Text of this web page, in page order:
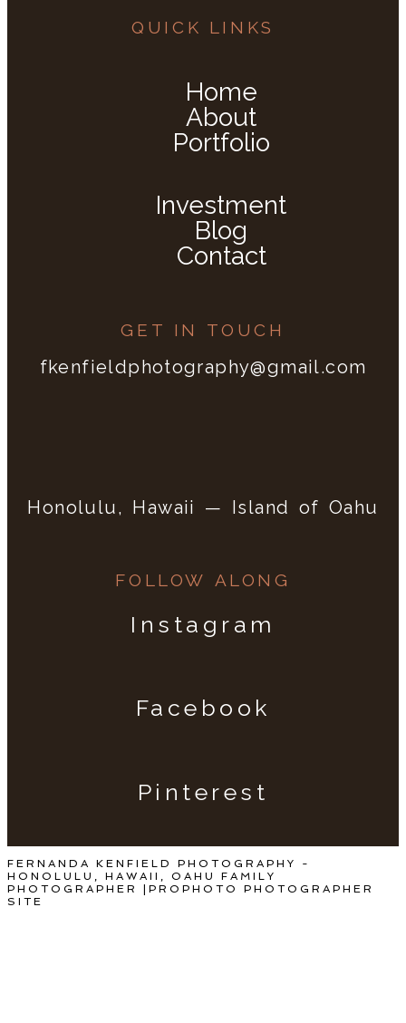
QUICK LINKS
Home
About
Portfolio
Investment
Blog
Contact
GET IN TOUCH
fkenfieldphotography@gmail.com
Honolulu, Hawaii — Island of Oahu
FOLLOW ALONG
Instagram
Facebook
Pinterest
FERNANDA KENFIELD PHOTOGRAPHY -
HONOLULU, HAWAII, OAHU FAMILY
PHOTOGRAPHER
PROPHOTO PHOTOGRAPHER
SITE